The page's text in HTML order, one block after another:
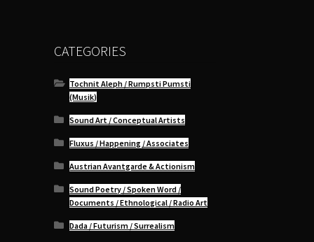
CATEGORIES
Tochnit Aleph / Rumpsti Pumsti
(Musik)
Sound Art / Conceptual Artists
Fluxus / Happening / Associates
Austrian Avantgarde & Actionism
Sound Poetry / Spoken Word /
Documents / Ethnological / Radio Art
Dada / Futurism / Surrealism